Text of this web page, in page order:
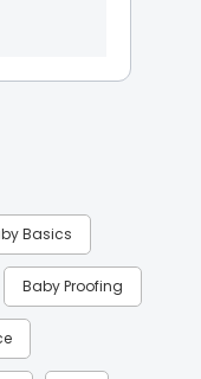
Basics
Baby Proofing